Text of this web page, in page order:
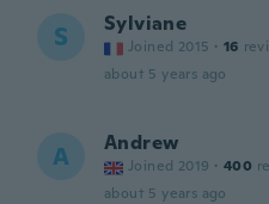
S Sylviane
Joined 2015 · 16
about 5 years ago
A Andrew
Joined 2019 · 400
about 5 years ago